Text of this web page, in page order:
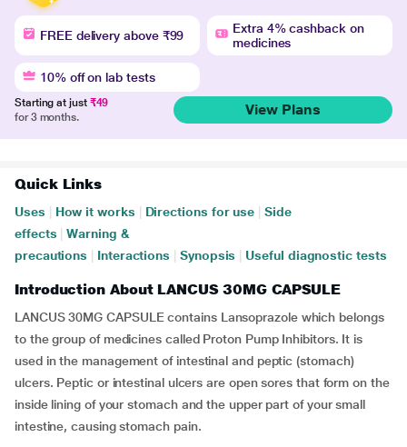
FREE delivery above ₹99
Extra 4% cashback on
medicines
10% off on lab tests
Starting at just ₹49
for 3 months.
View Plans
Quick Links
Uses How it works Directions for use
Side
effects
Warning &
precautions
Interactions Synopsis Useful diagnostic tests
Introduction About LANCUS 30MG CAPSULE
LANCUS 30MG CAPSULE contains Lansoprazole which belongs
to the group of medicines called Proton Pump Inhibitors. It is
used in the management of intestinal and peptic (stomach)
ulcers. Peptic or intestinal ulcers are open sores that form on the
inside lining of your stomach and the upper part of your small
intestine, causing stomach pain.